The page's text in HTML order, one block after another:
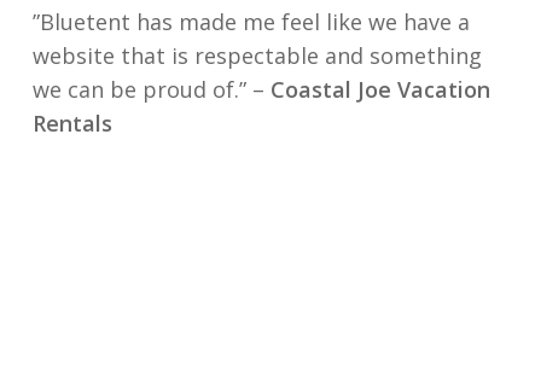
”Bluetent has made me feel like we have a
website that is respectable and something
we can be proud of.” – Coastal Joe Vacation
Rentals